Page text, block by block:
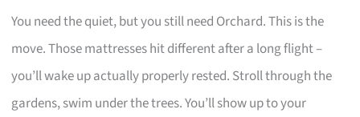
You need the quiet, but you still need Orchard. This is the
move. Those mattresses hit different after a long flight –
you’ll wake up actually properly rested. Stroll through the
gardens, swim under the trees. You’ll show up to your